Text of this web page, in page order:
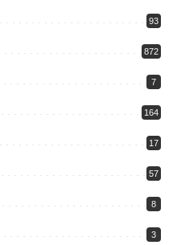
93
872
7
164
17
57
8
3